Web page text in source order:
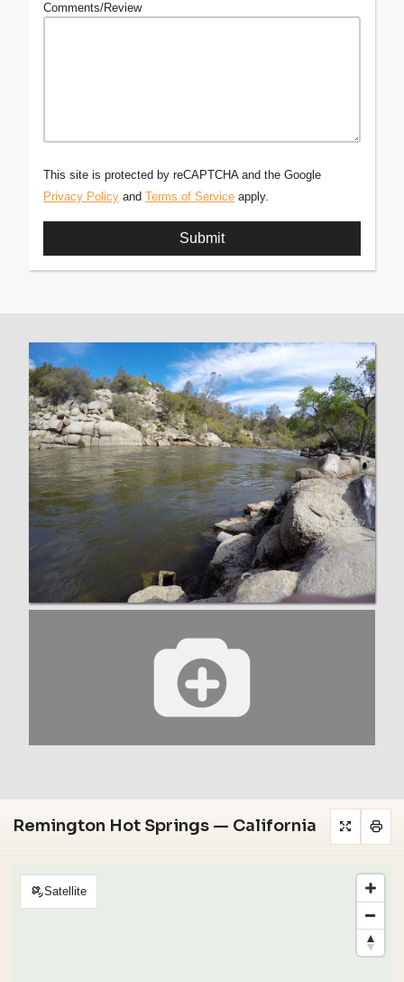
Comments/Review
This site is protected by reCAPTCHA and the Google
Privacy Policy and Terms of Service apply.
Remington Hot Springs — California
Satellite